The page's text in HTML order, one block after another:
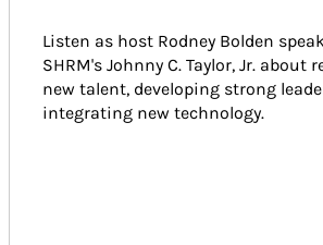
Listen as host Rodney Bolden
SHRM's Johnny C. Taylor, Jr. about
new talent, developing strong
integrating new technology.